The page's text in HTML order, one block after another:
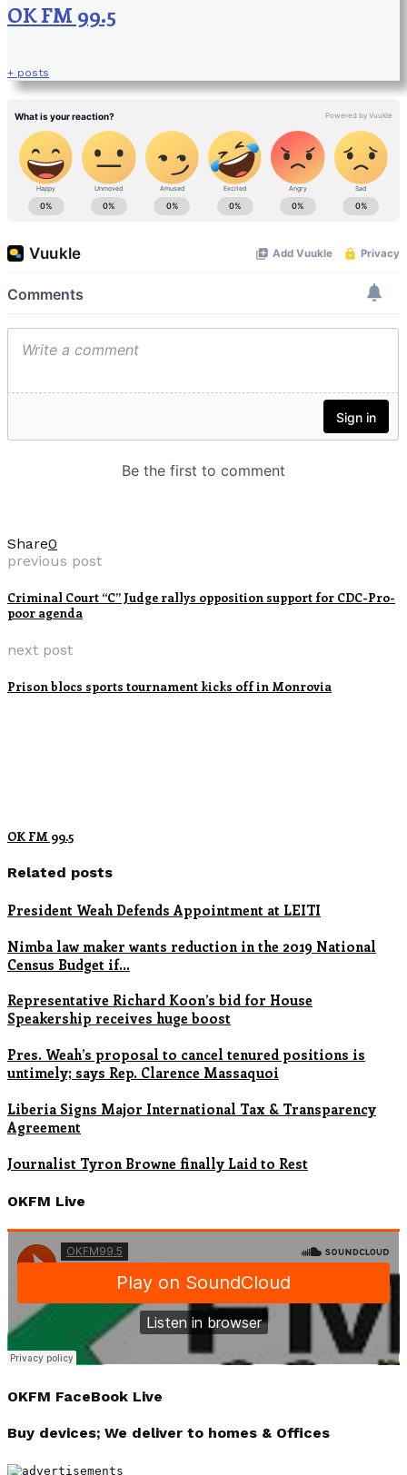
OK FM 99.5
+ posts
Share0
previous post
Criminal Court “C” Judge rallys opposition support for CDC-Pro-
poor agenda
next post
Prison blocs sports tournament kicks off in Monrovia
OK FM 99.5
Related posts
President Weah Defends Appointment at LEITI
Nimba law maker wants reduction in the 2019 National
Census Budget if…
Representative Richard Koon’s bid for House
Speakership receives huge boost
Pres. Weah’s proposal to cancel tenured positions is
untimely; says Rep. Clarence Massaquoi
Liberia Signs Major International Tax & Transparency
Agreement
Journalist Tyron Browne finally Laid to Rest
OKFM Live
OKFM FaceBook Live
Buy devices; We deliver to homes & Offices